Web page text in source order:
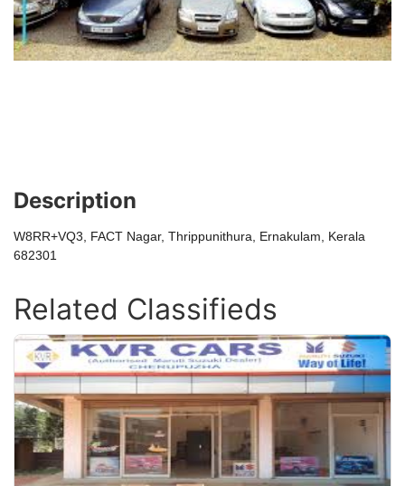
Description
W8RR+VQ3, FACT Nagar, Thrippunithura, Ernakulam, Kerala
682301
Related Classifieds